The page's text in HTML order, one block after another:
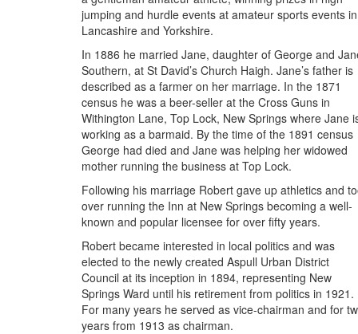
jumping and hurdle events at amateur sports events in
Lancashire and Yorkshire.
In 1886 he married Jane, daughter of George and
Southern, at St David’s Church Haigh. Jane’s father is
described as a farmer on her marriage. In the 1871
census he was a beer-seller at the Cross Guns in
Withington Lane, Top Lock, New Springs where Jane
working as a barmaid. By the time of the 1891 census
George had died and Jane was helping her widowed
mother running the business at Top Lock.
Following his marriage Robert gave up athletics and
over running the Inn at New Springs becoming a well-
known and popular licensee for over fifty years.
Robert became interested in local politics and was
elected to the newly created Aspull Urban District
Council at its inception in 1894, representing New
Springs Ward until his retirement from politics in 1921.
For many years he served as vice-chairman and for
years from 1913 as chairman.